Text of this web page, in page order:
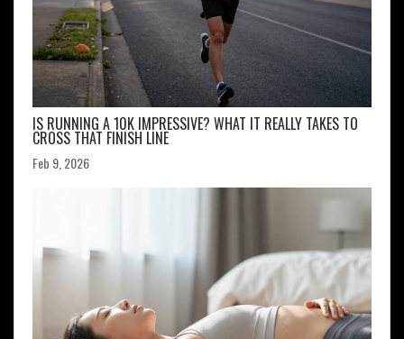
IS RUNNING A 10K IMPRESSIVE? WHAT IT REALLY TAKES TO
CROSS THAT FINISH LINE
Feb 9, 2026